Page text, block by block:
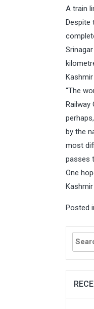
A train
Despite
“The
Railway
by the
most
passes
One
Posted
Search
for: